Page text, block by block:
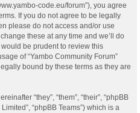
code.eu/forum”), you agree
If you do not agree to be legally
please do not access and/or use
these at any time and we’ll do
be prudent to review this
of “Yambo Community Forum”
bound by these terms as they are
“they”, “them”, “their”, “phpBB
“phpBB Teams”) which is a